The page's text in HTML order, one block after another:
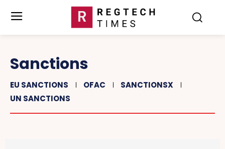
Sanctions
EU SANCTIONS OFAC
SANCTIONSX
UN SANCTIONS